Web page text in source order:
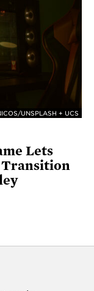
UNSPLASH + UCS
Lets
Transition